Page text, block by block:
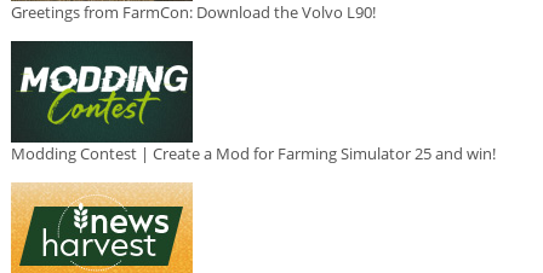
Greetings from FarmCon: Download the Volvo L90!
Modding Contest | Create a Mod for Farming Simulator 25 and win!